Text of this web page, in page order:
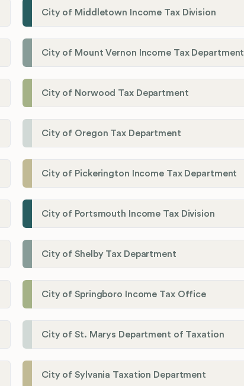
City of Middletown Income Tax Division
City of Mount Vernon Income Tax Department
City of Norwood Tax Department
City of Oregon Tax Department
City of Pickerington Income Tax Department
City of Portsmouth Income Tax Division
City of Shelby Tax Department
City of Springboro Income Tax Office
City of St. Marys Department of Taxation
City of Sylvania Taxation Department